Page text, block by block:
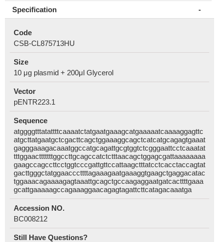
Specification
Code
CSB-CL875713HU
Size
10 μg plasmid + 200μl Glycerol
Vector
pENTR223.1
Sequence
atggggtttatattttcaaaatctatgaatgaaagcatgaaaaatcaaaaggagttc
atgcttatgaatgctcgacttcagctggaaaggcagctcatcatgcagagtgaaat
gagggaaagacaaatggccatgcagattgcgtggtctcgggaattcctcaaatat
tttggaactttttttggccttgcagccatctctttaacagctggagcgattaaaaaaaa
gaagccagccttcctggtcccgattgttccattaagctttatcctcacctaccagtat
gacttgggctatggaacccttttagaaagaatgaaaggtgaagctgaggacatac
tggaaacagaaaagagtaaattgcagctgccaagaggaatgatcacttttgaaa
gcattgaaaaagccagaaaggaacagagtagattcttcatagacaaatga
Accession NO.
BC008212
Still Have Questions?